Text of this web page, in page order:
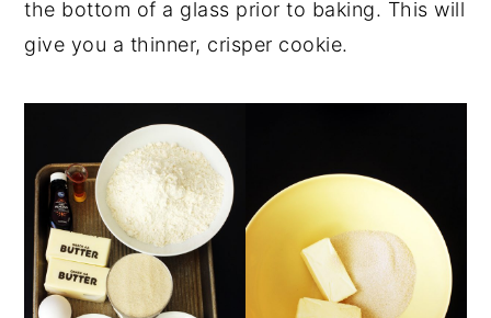
the bottom of a glass prior to baking. This will
give you a thinner, crisper cookie.